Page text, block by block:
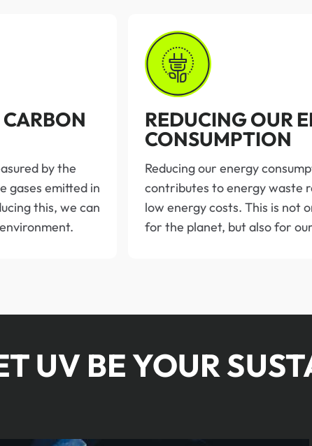
by the
gases emitted in
this, we can
REDUCING OUR
CONSUMPTION
Reducing our energy
contributes to energy waste
low energy costs. This is not
for the planet, but also for
UV BE YOUR